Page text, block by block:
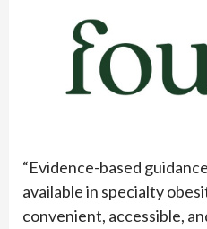
“Evidence-based
available in specialty
convenient, accessible,